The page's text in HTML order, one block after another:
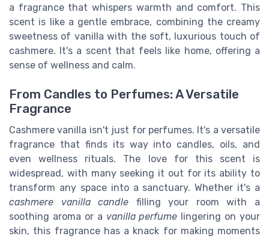
a fragrance that whispers warmth and comfort. This
scent is like a gentle embrace, combining the creamy
sweetness of vanilla with the soft, luxurious touch of
cashmere. It's a scent that feels like home, offering a
sense of wellness and calm.
From Candles to Perfumes: A Versatile
Fragrance
Cashmere vanilla isn't just for perfumes. It's a versatile
fragrance that finds its way into candles, oils, and
even wellness rituals. The love for this scent is
widespread, with many seeking it out for its ability to
transform any space into a sanctuary. Whether it's a
cashmere vanilla candle filling your room with a
soothing aroma or a vanilla perfume lingering on your
skin, this fragrance has a knack for making moments